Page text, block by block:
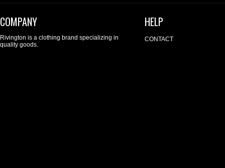
COMPANY
Rivington is a clothing brand specializing in
quality goods.
HELP
CONTACT